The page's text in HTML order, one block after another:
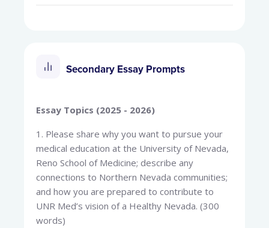
Secondary Essay Prompts
Essay Topics (2025 - 2026)
1. Please share why you want to pursue your
medical education at the University of Nevada,
Reno School of Medicine; describe any
connections to Northern Nevada communities;
and how you are prepared to contribute to
UNR Med’s vision of a Healthy Nevada. (300
words)